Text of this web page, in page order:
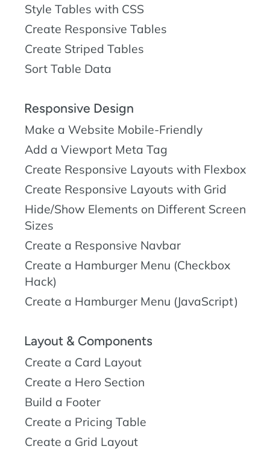
Style Tables with CSS
Create Responsive Tables
Create Striped Tables
Sort Table Data
Responsive Design
Make a Website Mobile-Friendly
Add a Viewport Meta Tag
Create Responsive Layouts with Flexbox
Create Responsive Layouts with Grid
Hide/Show Elements on Different Screen
Sizes
Create a Responsive Navbar
Create a Hamburger Menu (Checkbox
Hack)
Create a Hamburger Menu (JavaScript)
Layout & Components
Create a Card Layout
Create a Hero Section
Build a Footer
Create a Pricing Table
Create a Grid Layout